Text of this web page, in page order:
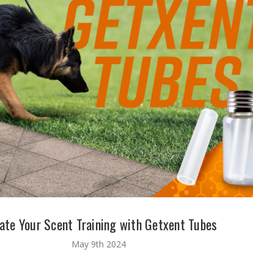
Your Scent Training with Getxent Tubes
May 9th 2024